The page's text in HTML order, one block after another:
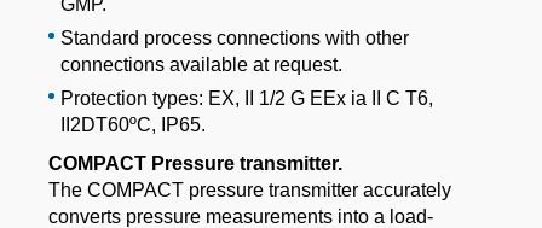
Standard process connections with other
connections available at request.
Protection types: EX, II 1/2 G EEx ia II C T6,
II2DT60ºC, IP65.
COMPACT Pressure transmitter.
The COMPACT pressure transmitter accurately
converts pressure measurements into a load-